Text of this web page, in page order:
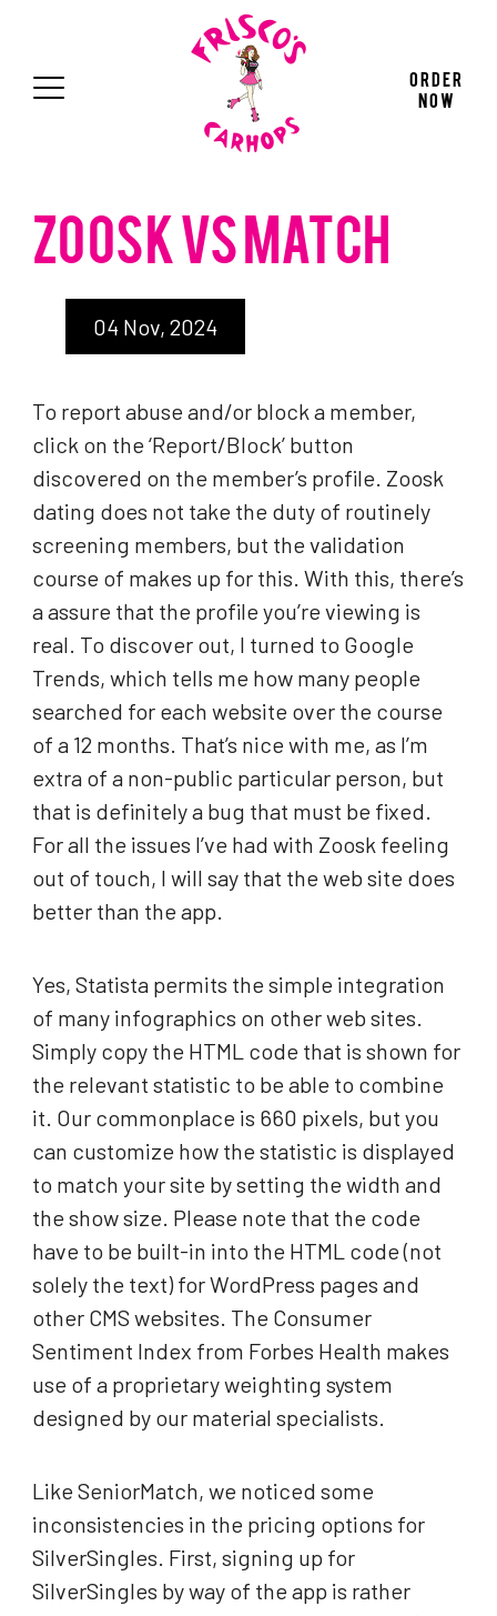
Press "Enter" to skip to main navigation
Press "Enter" to skip to main content
Press "Enter" to skip to footer
Order
Now
ZOOSK VS MATCH
04 Nov, 2024
To report abuse and/or block a member,
click on the ‘Report/Block’ button
discovered on the member’s profile. Zoosk
dating does not take the duty of routinely
screening members, but the validation
course of makes up for this. With this, there’s
a assure that the profile you’re viewing is
real. To discover out, I turned to Google
Trends, which tells me how many people
searched for each website over the course
of a 12 months. That’s nice with me, as I’m
extra of a non-public particular person, but
that is definitely a bug that must be fixed.
For all the issues I’ve had with Zoosk feeling
out of touch, I will say that the web site does
better than the app.
Yes, Statista permits the simple integration
of many infographics on other web sites.
Simply copy the HTML code that is shown for
the relevant statistic to be able to combine
it. Our commonplace is 660 pixels, but you
can customize how the statistic is displayed
to match your site by setting the width and
the show size. Please note that the code
have to be built-in into the HTML code (not
solely the text) for WordPress pages and
other CMS websites. The Consumer
Sentiment Index from Forbes Health makes
use of a proprietary weighting system
designed by our material specialists.
Like SeniorMatch, we noticed some
inconsistencies in the pricing options for
SilverSingles. First, signing up for
SilverSingles by way of the app is rather